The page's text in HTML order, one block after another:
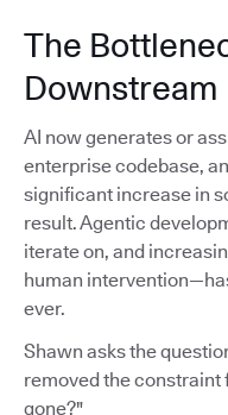
The
Downstream
AI now generates or
enterprise codebase,
significant increase in
result. Agentic
iterate on, and
human
ever.
Shawn asks the
removed the constraint
gone?"